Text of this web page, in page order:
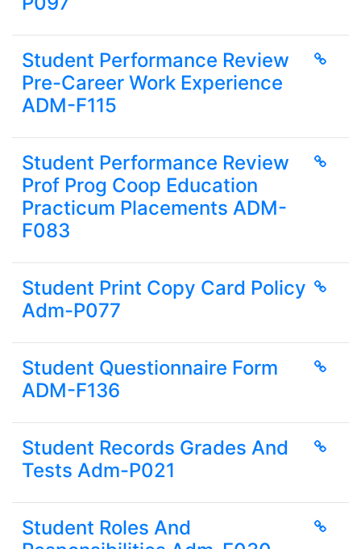
Student Performance Review
Pre-Career Work Experience
ADM-F115
Student Performance Review
Prof Prog Coop Education
Practicum Placements ADM-
F083
Student Print Copy Card Policy
Adm-P077
Student Questionnaire Form
ADM-F136
Student Records Grades And
Tests Adm-P021
Student Roles And